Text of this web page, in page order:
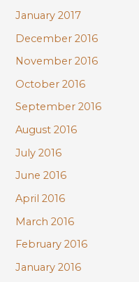
January 2017
December 2016
November 2016
October 2016
September 2016
August 2016
July 2016
June 2016
April 2016
March 2016
February 2016
January 2016